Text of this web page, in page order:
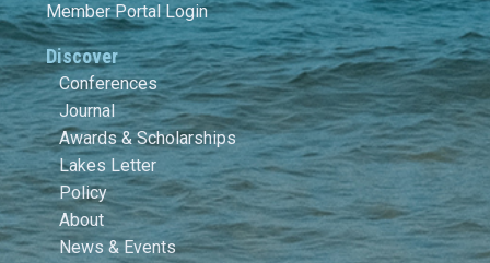
Member Portal Login
Discover
Conferences
Journal
Awards & Scholarships
Lakes Letter
Policy
About
News & Events